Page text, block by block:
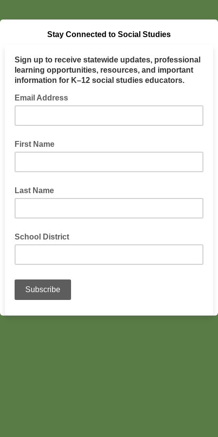
Stay Connected to Social Studies
Sign up to receive statewide updates, professional
learning opportunities, resources, and important
information for K–12 social studies educators.
Email Address
First Name
Last Name
School District